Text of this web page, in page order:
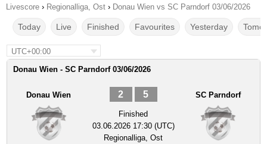
Livescore › Regionalliga, Ost › Donau Wien vs SC Parndorf 03/06/2026
Today Live Finished Favourites Yesterday
UTC+00:00
Donau Wien - SC Parndorf 03/06/2026
Donau Wien 2 5
Finished
03.06.2026 17:30 (UTC)
Regionalliga, Ost
SC Parndorf